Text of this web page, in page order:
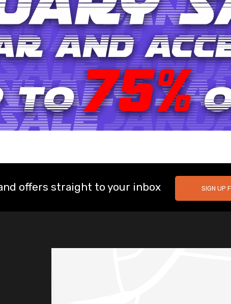
offers straight to your inbox SIGN UP